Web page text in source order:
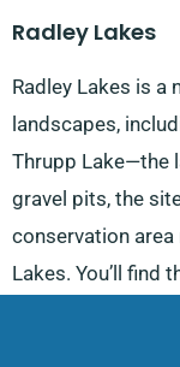
Radley Lakes
Radley Lakes is a
landscapes,
Thrupp Lake—the
gravel pits, the
conservation area
Lakes. You’ll find
reconnect with